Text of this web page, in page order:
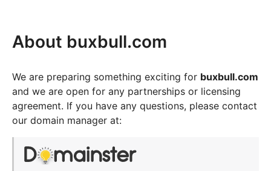
About buxbull.com
We are preparing something exciting for buxbull.com
and we are open for any partnerships or licensing
agreement. If you have any questions, please contact
our domain manager at: